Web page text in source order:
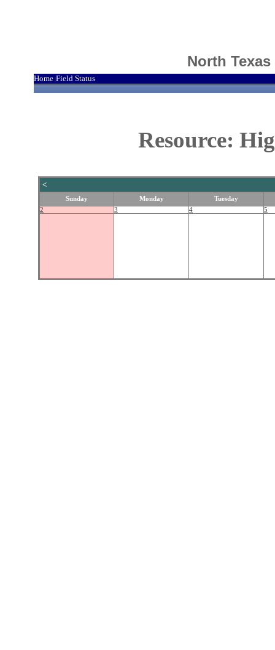
North
Home Field Status
Resource:
<
Sunday Monday
Tuesday
2
3 4 5